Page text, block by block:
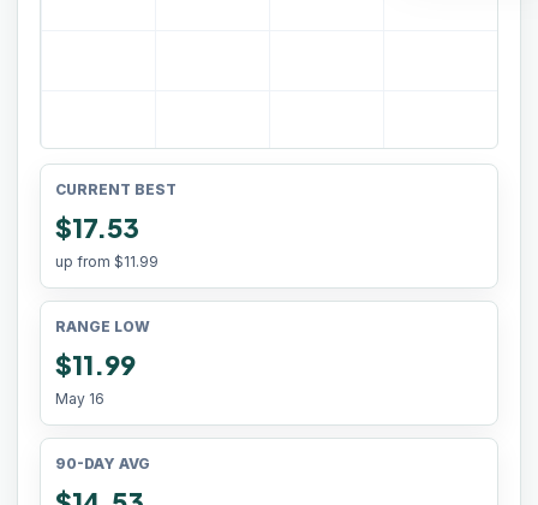
CURRENT BEST
$17.53
up from $11.99
RANGE LOW
$11.99
May 16
90-DAY AVG